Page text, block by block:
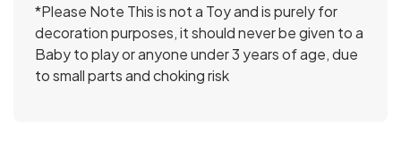
*Please Note This is not a Toy and is purely for
decoration purposes, it should never be given to a
Baby to play or anyone under 3 years of age, due
to small parts and choking risk